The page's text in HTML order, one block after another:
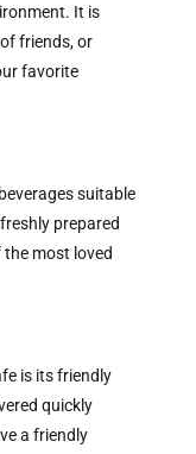
It is
friends, or
favorite
suitable
prepared
most loved
is its friendly
quickly
a friendly